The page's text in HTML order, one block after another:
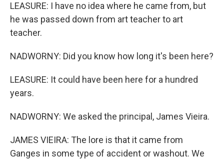
LEASURE: I have no idea where he came from, but
he was passed down from art teacher to art
teacher.
NADWORNY: Did you know how long it's been here?
LEASURE: It could have been here for a hundred
years.
NADWORNY: We asked the principal, James Vieira.
JAMES VIEIRA: The lore is that it came from
Ganges in some type of accident or washout. We